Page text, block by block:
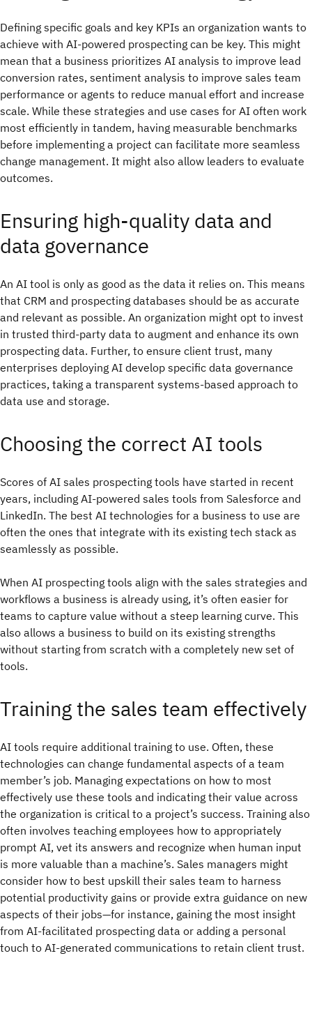
Defining specific goals and key KPIs an organization wants to
achieve with AI-powered prospecting can be key. This might
mean that a business prioritizes AI analysis to improve lead
conversion rates, sentiment analysis to improve sales team
performance or agents to reduce manual effort and increase
scale. While these strategies and use cases for AI often work
most efficiently in tandem, having measurable benchmarks
before implementing a project can facilitate more seamless
change management. It might also allow leaders to evaluate
outcomes.
Ensuring high-quality data and
data governance
An AI tool is only as good as the data it relies on. This means
that CRM and prospecting databases should be as accurate
and relevant as possible. An organization might opt to invest
in trusted third-party data to augment and enhance its own
prospecting data. Further, to ensure client trust, many
enterprises deploying AI develop specific data governance
practices, taking a transparent systems-based approach to
data use and storage.
Choosing the correct AI tools
Scores of AI sales prospecting tools have started in recent
years, including AI-powered sales tools from Salesforce and
LinkedIn. The best AI technologies for a business to use are
often the ones that integrate with its existing tech stack as
seamlessly as possible.
When AI prospecting tools align with the sales strategies and
workflows a business is already using, it’s often easier for
teams to capture value without a steep learning curve. This
also allows a business to build on its existing strengths
without starting from scratch with a completely new set of
tools.
Training the sales team effectively
AI tools require additional training to use. Often, these
technologies can change fundamental aspects of a team
member’s job. Managing expectations on how to most
effectively use these tools and indicating their value across
the organization is critical to a project’s success. Training also
often involves teaching employees how to appropriately
prompt AI, vet its answers and recognize when human input
is more valuable than a machine’s. Sales managers might
consider how to best upskill their sales team to harness
potential productivity gains or provide extra guidance on new
aspects of their jobs—for instance, gaining the most insight
from AI-facilitated prospecting data or adding a personal
touch to AI-generated communications to retain client trust.